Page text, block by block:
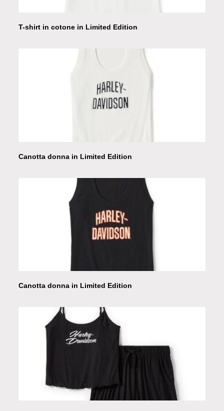
T-shirt in cotone in Limited Edition
Canotta donna in Limited Edition
Canotta donna in Limited Edition